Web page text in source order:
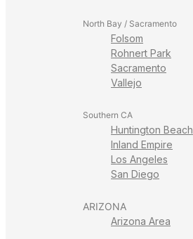
North Bay / Sacramento
Folsom
Rohnert Park
Sacramento
Vallejo
Southern CA
Huntington Beach
Inland Empire
Los Angeles
San Diego
ARIZONA
Arizona Area